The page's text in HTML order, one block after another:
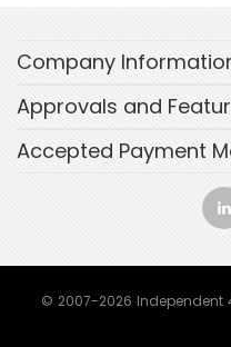
Company
Approvals and
Accepted Payment
© 2007-2026 Independent